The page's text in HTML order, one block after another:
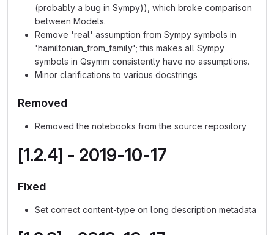
(probably a bug in Sympy)), which broke comparison
between Models.
Remove 'real' assumption from Sympy symbols in
'hamiltonian_from_family'; this makes all Sympy
symbols in Qsymm consistently have no assumptions.
Minor clarifications to various docstrings
Removed
Removed the notebooks from the source repository
[1.2.4] - 2019-10-17
Fixed
Set correct content-type on long description metadata